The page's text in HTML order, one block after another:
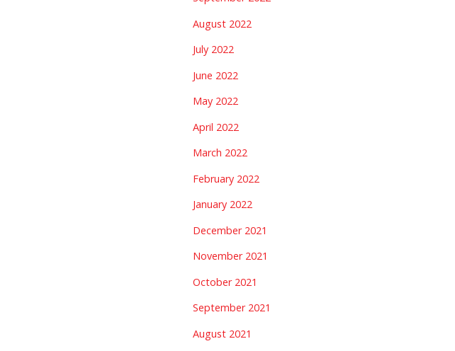
August 2022
July 2022
June 2022
May 2022
April 2022
March 2022
February 2022
January 2022
December 2021
November 2021
October 2021
September 2021
August 2021